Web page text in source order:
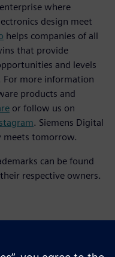
where
design meet
helps companies of all
that provide
and levels
more information
products and
or follow us on
. Siemens Digital
meets tomorrow.
can be found
respective owners.